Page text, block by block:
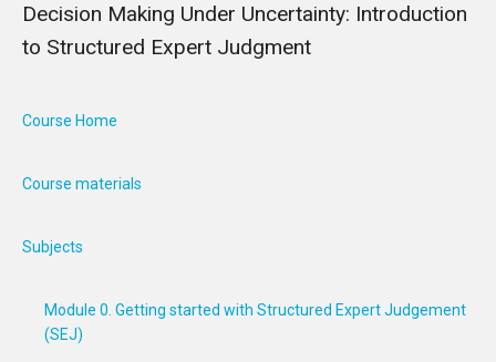
Decision Making Under Uncertainty: Introduction
to Structured Expert Judgment
Course Home
Course materials
Subjects
Module 0. Getting started with Structured Expert Judgement
(SEJ)